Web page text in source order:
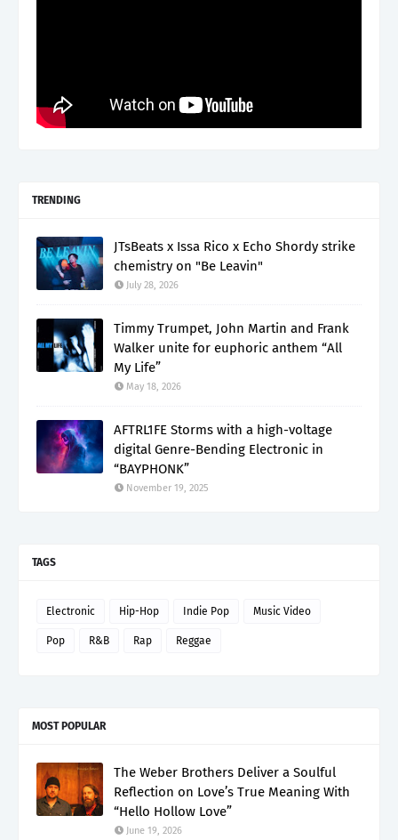
TRENDING
JTsBeats x Issa Rico x Echo Shordy strike
chemistry on "Be Leavin"
July 28, 2026
Timmy Trumpet, John Martin and Frank
Walker unite for euphoric anthem “All
My Life”
May 18, 2026
AFTRL1FE Storms with a high-voltage
digital Genre-Bending Electronic in
“BAYPHONK”
November 19, 2025
TAGS
Electronic Hip-Hop Indie Pop Music Video
Pop R&B Rap Reggae
MOST POPULAR
The Weber Brothers Deliver a Soulful
Reflection on Love’s True Meaning With
“Hello Hollow Love”
June 19, 2026